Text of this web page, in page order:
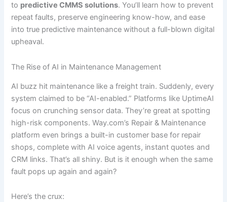
to predictive CMMS solutions. You’ll learn how to prevent
repeat faults, preserve engineering know-how, and ease
into true predictive maintenance without a full-blown digital
upheaval.
The Rise of AI in Maintenance Management
AI buzz hit maintenance like a freight train. Suddenly, every
system claimed to be “AI-enabled.” Platforms like UptimeAI
focus on crunching sensor data. They’re great at spotting
high-risk components. Way.com’s Repair & Maintenance
platform even brings a built-in customer base for repair
shops, complete with AI voice agents, instant quotes and
CRM links. That’s all shiny. But is it enough when the same
fault pops up again and again?
Here’s the crux: